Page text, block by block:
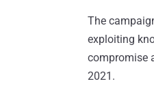
The
exploiting
compromise
2021.